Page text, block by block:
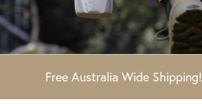
Free Australia Wide Shipping!